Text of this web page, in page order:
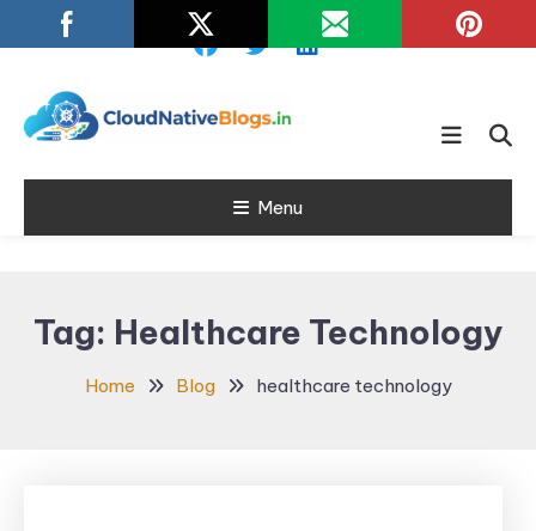
To
Cloud Native
Blogs
Learn about Cloud Native
Menu
Tag: Healthcare Technology
Home Blog healthcare technology